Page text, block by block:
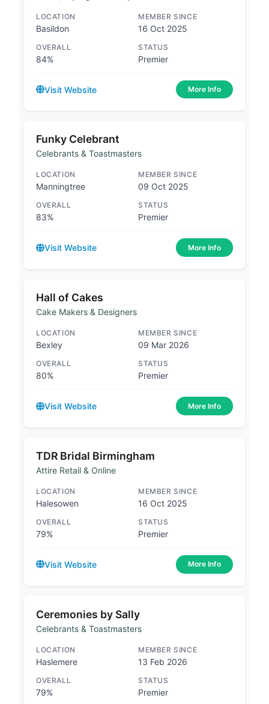
LOCATION
Basildon
MEMBER SINCE
16 Oct 2025
OVERALL
84%
STATUS
Premier
Visit Website More Info
Funky Celebrant
Celebrants & Toastmasters
LOCATION
Manningtree
MEMBER SINCE
09 Oct 2025
OVERALL
83%
STATUS
Premier
Visit Website More Info
Hall of Cakes
Cake Makers & Designers
LOCATION
Bexley
MEMBER SINCE
09 Mar 2026
OVERALL
80%
STATUS
Premier
Visit Website More Info
TDR Bridal Birmingham
Attire Retail & Online
LOCATION
Halesowen
MEMBER SINCE
16 Oct 2025
OVERALL
79%
STATUS
Premier
Visit Website More Info
Ceremonies by Sally
Celebrants & Toastmasters
LOCATION
Haslemere
MEMBER SINCE
13 Feb 2026
OVERALL
79%
STATUS
Premier